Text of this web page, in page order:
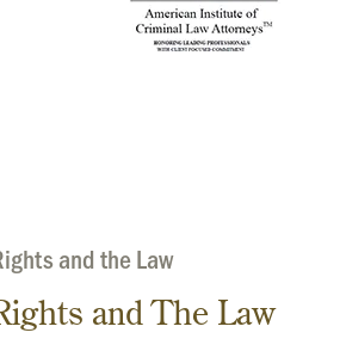
and the Law
and The Law